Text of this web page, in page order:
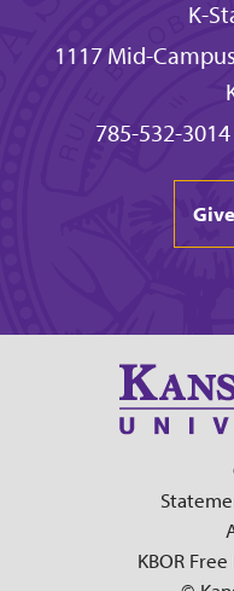
K-
1117 Mid-
785-532-3014
KBOR